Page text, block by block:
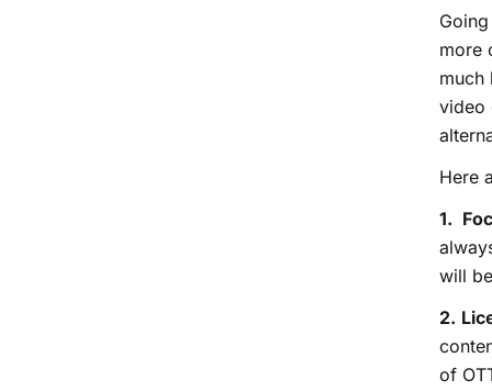
more
much
video
Here
1.
will
2.
of